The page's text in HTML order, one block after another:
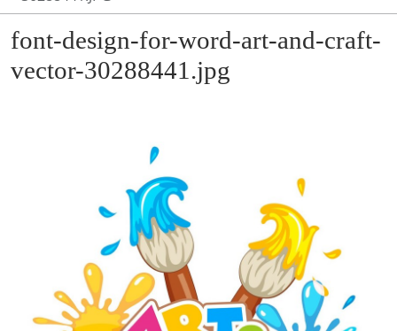
font-design-for-word-art-and-craft-
vector-30288441.jpg